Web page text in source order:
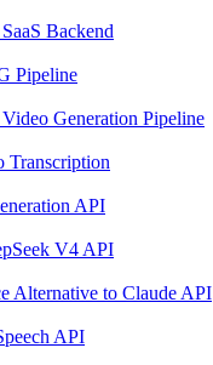
Backend
Pipeline
Generation Pipeline
Transcription
API
V4 API
Alternative to Claude API
API